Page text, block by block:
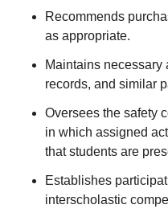
Recommends
as appropriate.
Maintains necessary
records, and similar
Oversees the safety
in which assigned
that students are
Establishes
interscholastic